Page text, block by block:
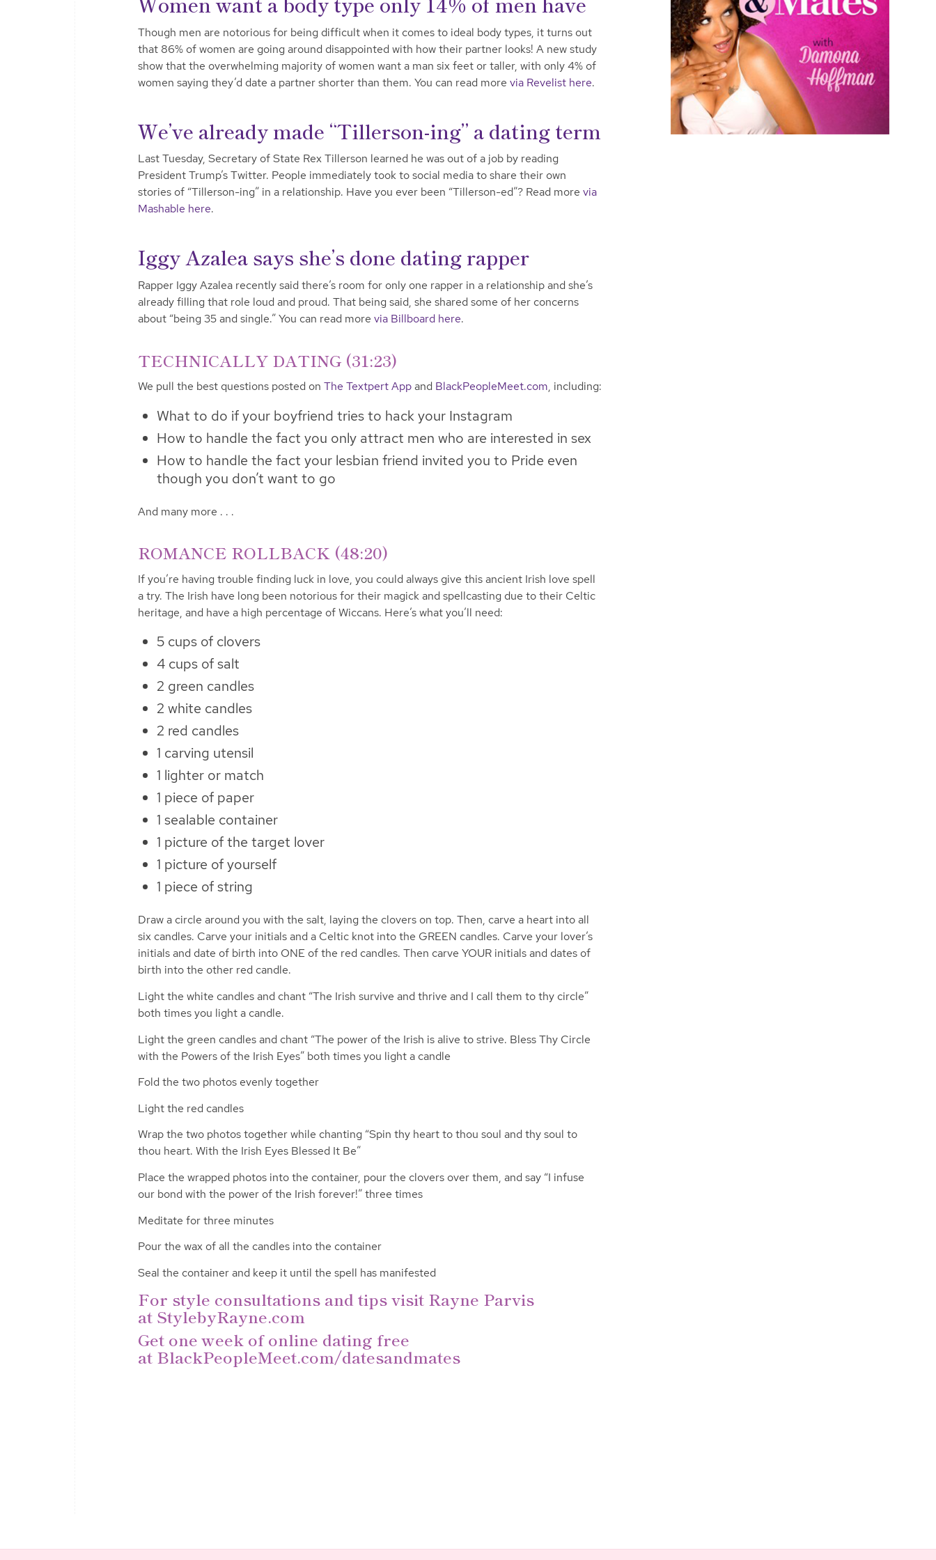
Though men are notorious for being difficult when it comes to ideal body types, it turns out
that 86% of women are going around disappointed with how their partner looks! A new study
show that the overwhelming majority of women want a man six feet or taller, with only 4% of
women saying they’d date a partner shorter than them. You can read more via Revelist here.
We’ve already made “Tillerson-ing” a dating term
Last Tuesday, Secretary of State Rex Tillerson learned he was out of a job by reading
President Trump’s Twitter. People immediately took to social media to share their own
stories of “Tillerson-ing” in a relationship. Have you ever been “Tillerson-ed”? Read more via
Mashable here.
Iggy Azalea says she’s done dating rapper
Rapper Iggy Azalea recently said there’s room for only one rapper in a relationship and she’s
already filling that role loud and proud. That being said, she shared some of her concerns
about “being 35 and single.” You can read more via Billboard here.
TECHNICALLY DATING (31:23)
We pull the best questions posted on The Textpert Appand BlackPeopleMeet.com, including:
What to do if your boyfriend tries to hack your Instagram
How to handle the fact you only attract men who are interested in sex
How to handle the fact your lesbian friend invited you to Pride even
though you don’t want to go
And many more . . .
ROMANCE ROLLBACK (48:20)
If you’re having trouble finding luck in love, you could always give this ancient Irish love spell
a try. The Irish have long been notorious for their magick and spellcasting due to their Celtic
heritage, and have a high percentage of Wiccans. Here’s what you’ll need:
5 cups of clovers
4 cups of salt
2 green candles
2 white candles
2 red candles
1 carving utensil
1 lighter or match
1 piece of paper
1 sealable container
1 picture of the target lover
1 picture of yourself
1 piece of string
Draw a circle around you with the salt, laying the clovers on top. Then, carve a heart into all
six candles. Carve your initials and a Celtic knot into the GREEN candles. Carve your lover’s
initials and date of birth into ONE of the red candles. Then carve YOUR initials and dates of
birth into the other red candle.
Light the white candles and chant “The Irish survive and thrive and I call them to thy circle”
both times you light a candle.
Light the green candles and chant “The power of the Irish is alive to strive. Bless Thy Circle
with the Powers of the Irish Eyes” both times you light a candle
Fold the two photos evenly together
Light the red candles
Wrap the two photos together while chanting “Spin thy heart to thou soul and thy soul to
thou heart. With the Irish Eyes Blessed It Be”
Place the wrapped photos into the container, pour the clovers over them, and say “I infuse
our bond with the power of the Irish forever!” three times
Meditate for three minutes
Pour the wax of all the candles into the container
Seal the container and keep it until the spell has manifested
For style consultations and tips visit Rayne Parvis
at StylebyRayne.com
Get one week of online dating free
at BlackPeopleMeet.com/datesandmates